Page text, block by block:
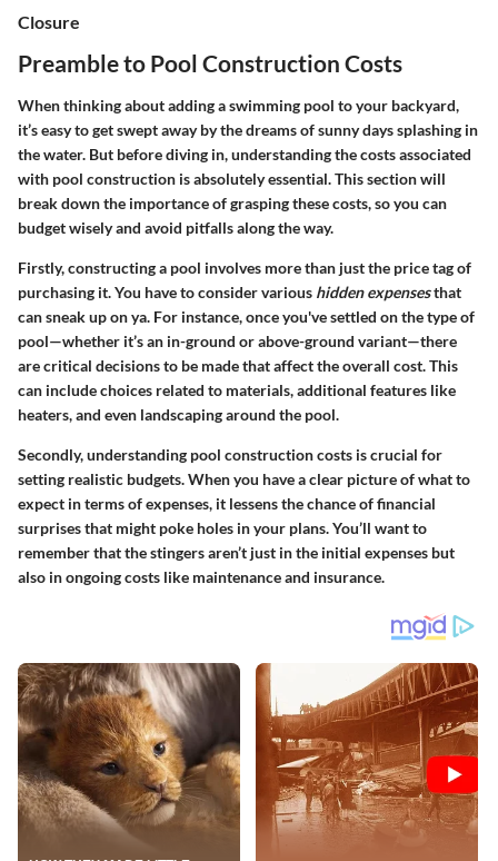
Closure
Preamble to Pool Construction Costs
When thinking about adding a swimming pool to your backyard,
it’s easy to get swept away by the dreams of sunny days splashing in
the water. But before diving in, understanding the costs associated
with pool construction is absolutely essential. This section will
break down the importance of grasping these costs, so you can
budget wisely and avoid pitfalls along the way.
Firstly, constructing a pool involves more than just the price tag of
purchasing it. You have to consider various hidden expensesthat
can sneak up on ya. For instance, once you've settled on the type of
pool—whether it’s an in-ground or above-ground variant—there
are critical decisions to be made that affect the overall cost. This
can include choices related to materials, additional features like
heaters, and even landscaping around the pool.
Secondly, understanding pool construction costs is crucial for
setting realistic budgets. When you have a clear picture of what to
expect in terms of expenses, it lessens the chance of financial
surprises that might poke holes in your plans. You’ll want to
remember that the stingers aren’t just in the initial expenses but
also in ongoing costs like maintenance and insurance.